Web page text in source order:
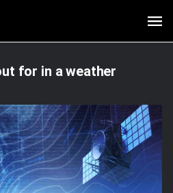
for in a weather